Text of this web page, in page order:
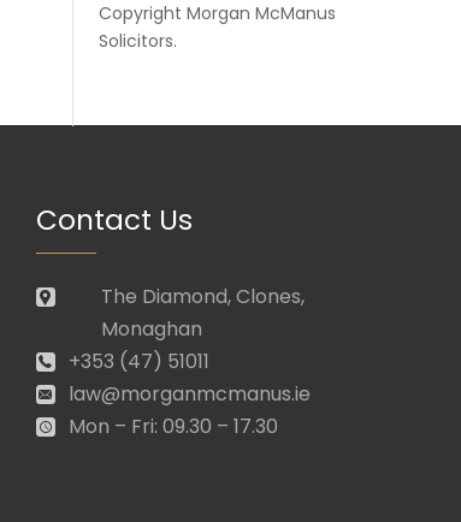
Copyright Morgan McManus
Solicitors.
Contact Us
The Diamond, Clones,
Monaghan
+353 (47) 51011
law@morganmcmanus.ie
Mon – Fri: 09.30 – 17.30